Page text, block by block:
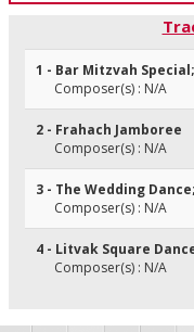
1 - Bar Mitzvah
Composer(s) : N/A
2 - Frahach Jamboree
Composer(s) : N/A
3 - The Wedding
Composer(s) : N/A
4 - Litvak Square
Composer(s) : N/A